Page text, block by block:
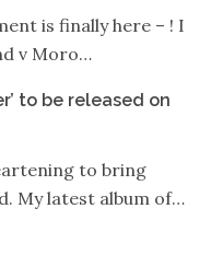
is finally here – ! I
v Moro…
to be released on
to bring
My latest album of…